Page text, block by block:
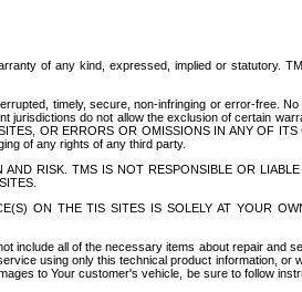
of any kind, expressed, implied or statutory.
timely, secure, non-infringing or error-free.
do not allow the exclusion of certain
OR ERRORS OR OMISSIONS IN ANY OF
of any rights of any third party.
RISK. TMS IS NOT RESPONSIBLE OR
ON THE TIS SITES IS SOLELY AT YOUR
include all of the necessary items about repair and
using only this technical product information, or
to Your customer's vehicle, be sure to follow